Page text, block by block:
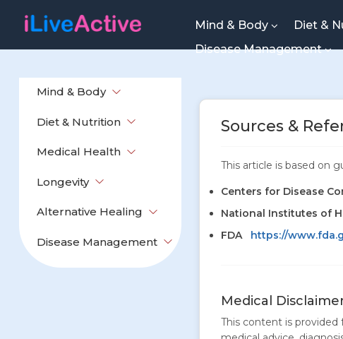
Mind & Body Diet &
Disease Management
Mind & Body
Diet & Nutrition
Medical Health
Longevity
Alternative Healing
Disease Management
Sources &
This article is based on
Centers for Disease
National Institutes of
FDA
https://
Medical
This content is provided